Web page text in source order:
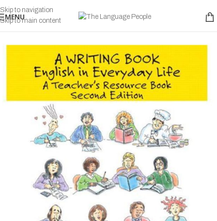
Skip to navigation
Skip to main content
MENU